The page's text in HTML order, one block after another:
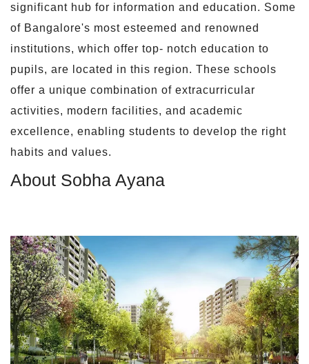
significant hub for information and education. Some
of Bangalore's most esteemed and renowned
institutions, which offer top- notch education to
pupils, are located in this region. These schools
offer a unique combination of extracurricular
activities, modern facilities, and academic
excellence, enabling students to develop the right
habits and values.
About Sobha Ayana